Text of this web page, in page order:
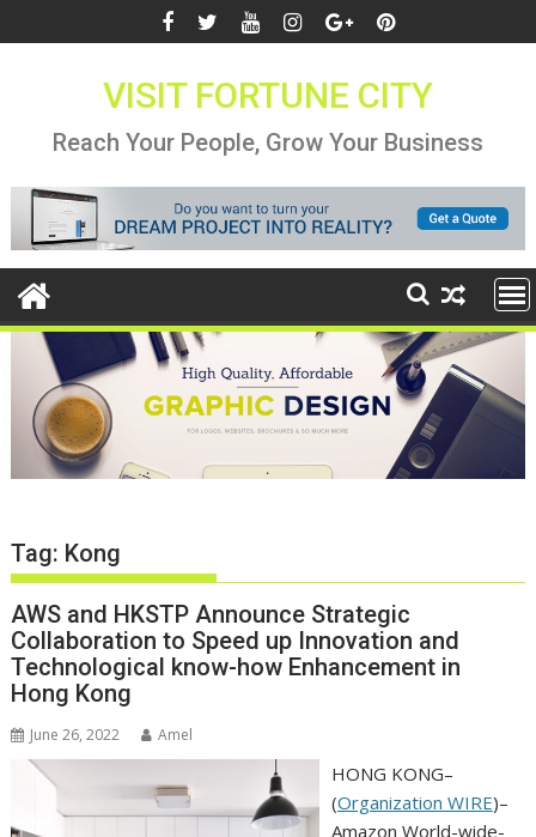
to
VISIT FORTUNE CITY
Reach Your People, Grow Your Business
Tag: Kong
AWS and HKSTP Announce Strategic
Collaboration to Speed up Innovation and
Technological know-how Enhancement in
Hong Kong
June 26, 2022 Amel
HONG KONG–
(Organization WIRE)–
Amazon World-wide-